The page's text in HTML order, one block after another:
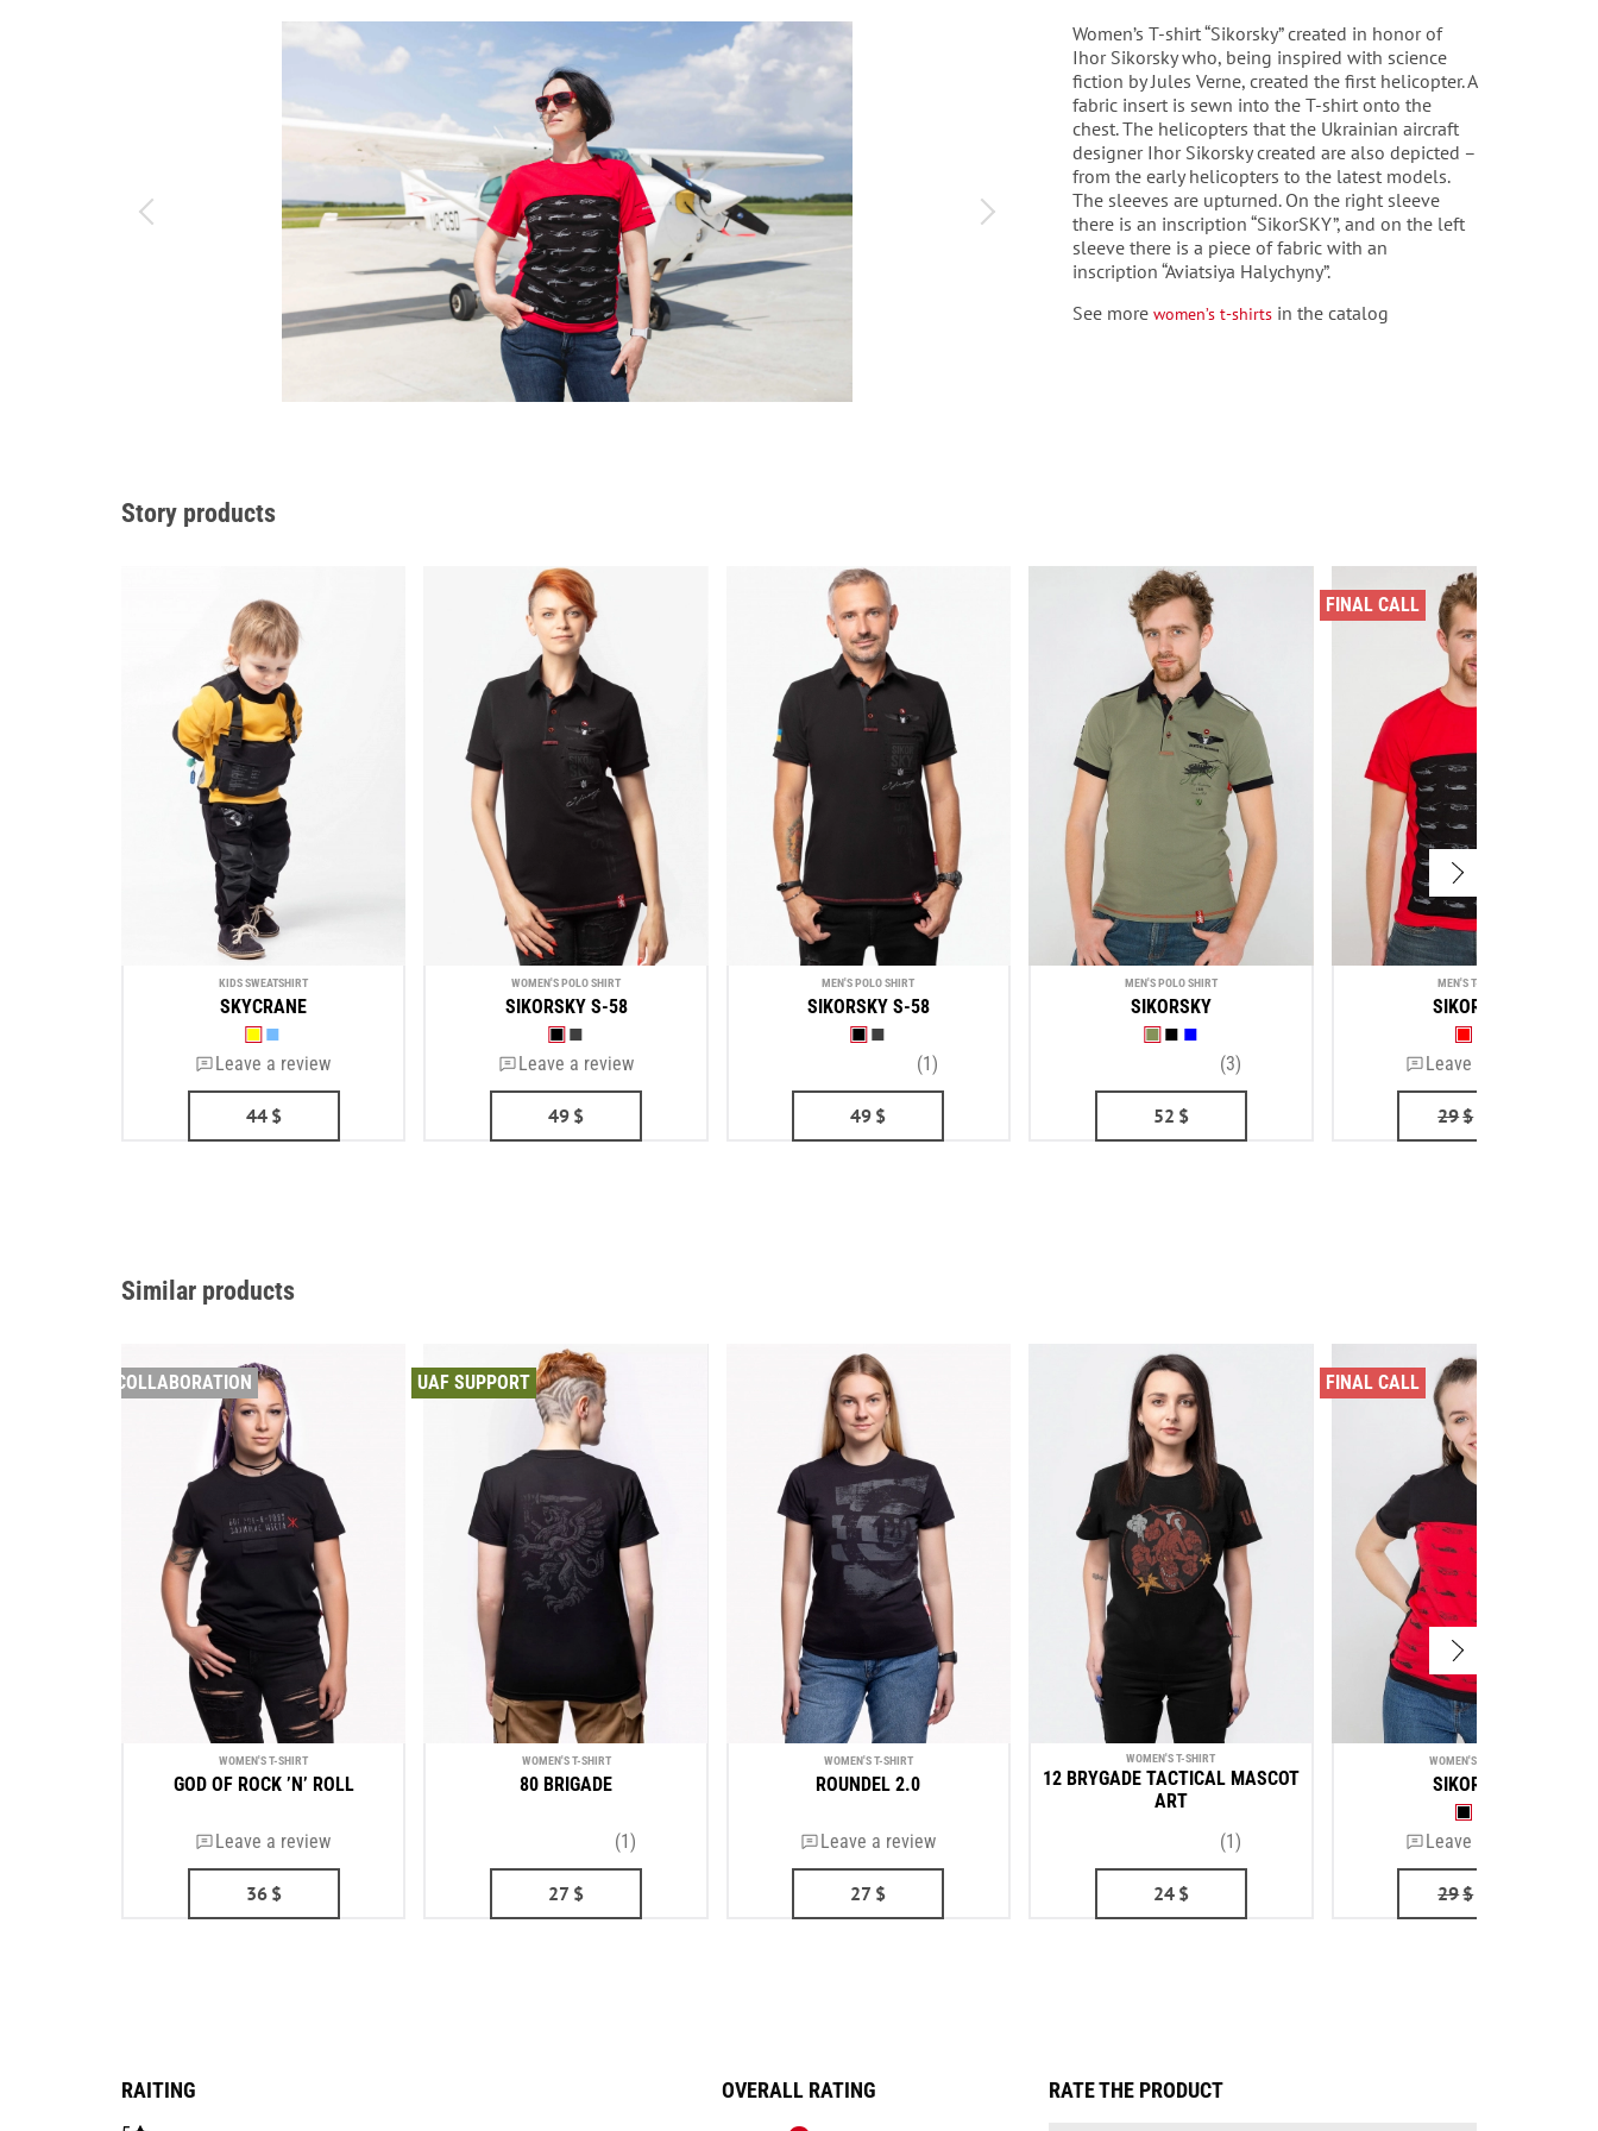
Women’s T-shirt “Sikorsky” created in honor of
Ihor Sikorsky who, being inspired with science
fiction by Jules Verne, created the first helicopter.A
fabric insert is sewn into the T-shirt onto the
chest. The helicopters that the Ukrainian aircraft
designer Ihor Sikorsky created are also depicted –
from the early helicopters to the latest models.
The sleeves are upturned. On the right sleeve
there is an inscription “SikorSKY”, and on the left
sleeve there is a piece of fabric with an
inscription “Aviatsiya Halychyny”.
See more women’s t-shirts in the catalog
Story products
KIDS SWEATSHIRT
SKYCRANE
Leave a review
44 $
WOMEN'S POLO SHIRT
SIKORSKY S-58
Leave a review
49 $
MEN'S POLO SHIRT
SIKORSKY S-58
(1)
49 $
MEN'S POLO SHIRT
SIKORSKY
(3)
52 $
FINAL CALL
MEN'S T-SHIRT
SIKORSKY
Leave a review
29$
Similar products
COLLABORATION
WOMEN'S T-SHIRT
GOD OF ROCK ’N’ ROLL
Leave a review
36 $
UAF SUPPORT
WOMEN'S T-SHIRT
80 BRIGADE
(1)
27 $
WOMEN'S T-SHIRT
ROUNDEL 2.0
Leave a review
27 $
WOMEN'S T-SHIRT
12 BRYGADE TACTICAL MASCOT
ART
(1)
24 $
FINAL CALL
WOMEN'S T-SHIRT
SIKORSKY
Leave a review
29$
RAITING OVERALL RATING RATE THE PRODUCT